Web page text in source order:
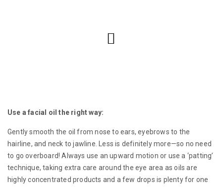
Use a facial oil the right way:
Gently smooth the oil from nose to ears, eyebrows to the
hairline, and neck to jawline. Less is definitely more—so no need
to go overboard! Always use an upward motion or use a ‘patting’
technique, taking extra care around the eye area as oils are
highly concentrated products and a few drops is plenty for one